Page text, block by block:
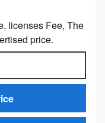
licenses Fee, The
price.